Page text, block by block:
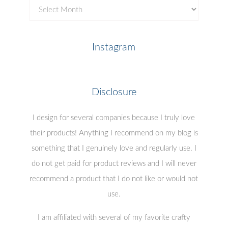
Instagram
Disclosure
I design for several companies because I truly love
their products! Anything I recommend on my blog is
something that I genuinely love and regularly use. I
do not get paid for product reviews and I will never
recommend a product that I do not like or would not
use.
I am affiliated with several of my favorite crafty